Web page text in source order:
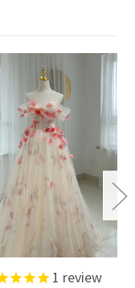
1 review